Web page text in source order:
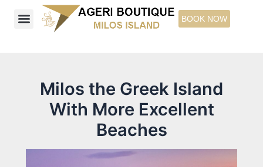
BOOK NOW
Milos the Greek Island
With More Excellent
Beaches